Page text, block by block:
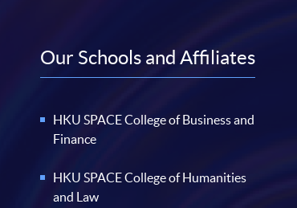
Our Schools and Affiliates
HKU SPACE College of Business and
Finance
HKU SPACE College of Humanities
and Law